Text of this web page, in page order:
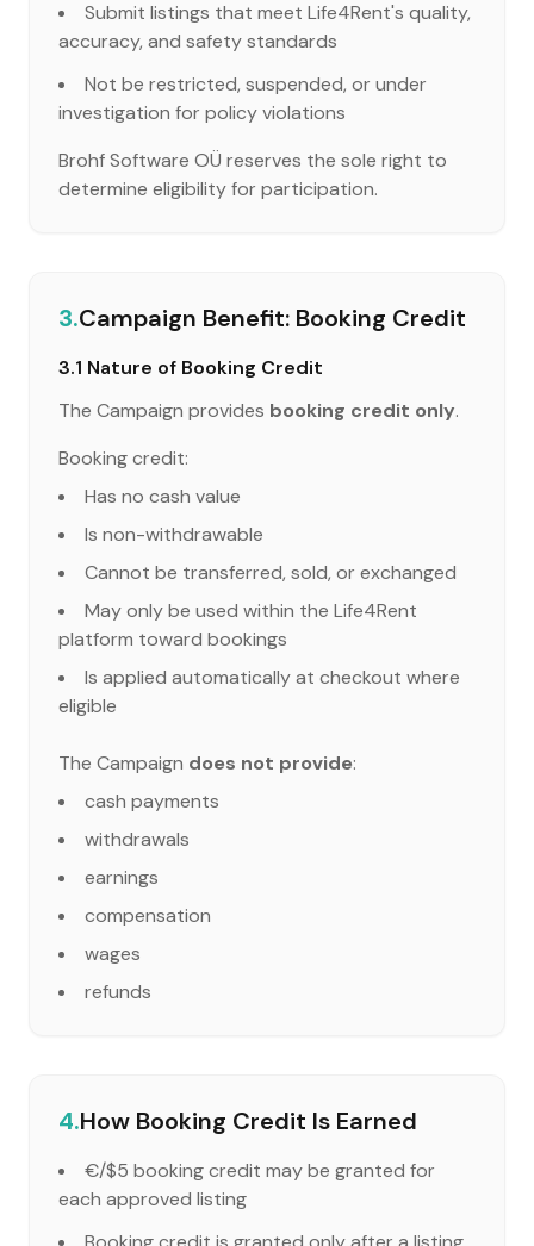
Submit listings that meet Life4Rent's quality,
accuracy, and safety standards
Not be restricted, suspended, or under
investigation for policy violations
Brohf Software OÜ reserves the sole right to
determine eligibility for participation.
3.Campaign Benefit: Booking Credit
3.1 Nature of Booking Credit
The Campaign provides booking credit only.
Booking credit:
Has no cash value
Is non-withdrawable
Cannot be transferred, sold, or exchanged
May only be used within the Life4Rent
platform toward bookings
Is applied automatically at checkout where
eligible
The Campaign does not provide:
cash payments
withdrawals
earnings
compensation
wages
refunds
4.How Booking Credit Is Earned
€/$5 booking credit may be granted for
each approved listing